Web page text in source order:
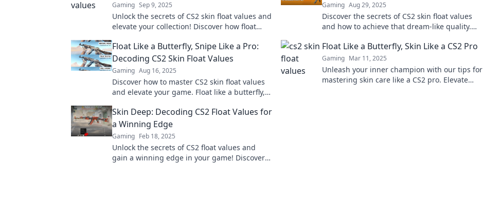
Gaming Sep 9, 2025
Unlock the secrets of CS2 skin float values and
elevate your collection! Discover how float
Gaming Aug 29, 2025
Discover the secrets of CS2 skin float values
and how to achieve that dream-like quality.
Float Like a Butterfly, Snipe Like a Pro:
Decoding CS2 Skin Float Values
Gaming Aug 16, 2025
Discover how to master CS2 skin float values
and elevate your game. Float like a butterfly,
Float Like a Butterfly, Skin Like a CS2 Pro
Gaming Mar 11, 2025
Unleash your inner champion with our tips for
mastering skin care like a CS2 pro. Elevate
Skin Deep: Decoding CS2 Float Values for
a Winning Edge
Gaming Feb 18, 2025
Unlock the secrets of CS2 float values and
gain a winning edge in your game! Discover